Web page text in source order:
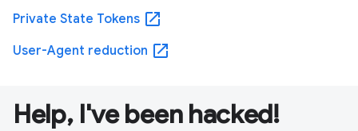
Private State Tokens open_in_new
User-Agent reduction open_in_new
Help, I've been hacked!